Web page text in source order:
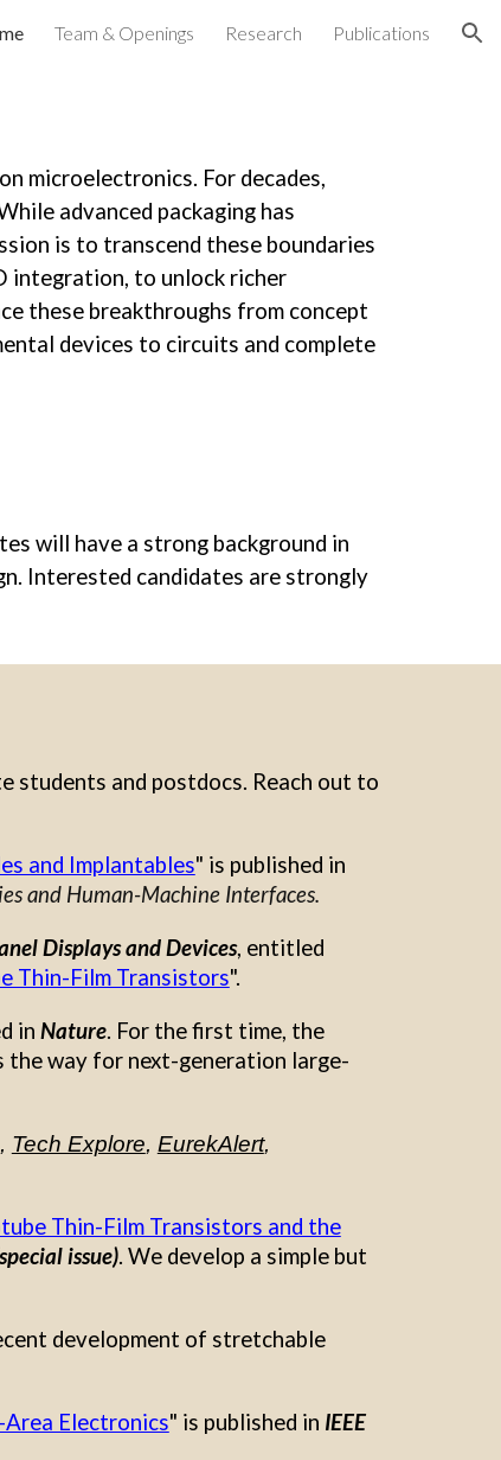
Team & Openings Research Publications
microelectronics. For decades,
advanced packaging has
is to transcend these boundaries
integration, to unlock richer
these breakthroughs from concept
devices to circuits and complete
will have a strong background in
Interested candidates are strongly
students and postdocs. Reach out to
and Implantables" is published in
and Human-Machine Interfaces.
Displays and Devices, entitled
Thin-Film Transistors".
in Nature. For the first time, the
way for next-generation large-
, Tech Explore, EurekAlert,
Thin-Film Transistors and the
issue). We develop a simple but
development of stretchable
Electronics" is published in IEEE